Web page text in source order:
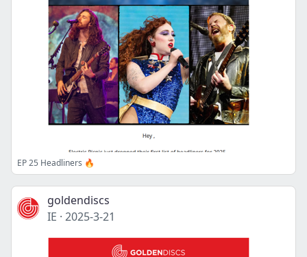
EP 25 Headliners 🔥
goldendiscs
IE · 2025-3-21